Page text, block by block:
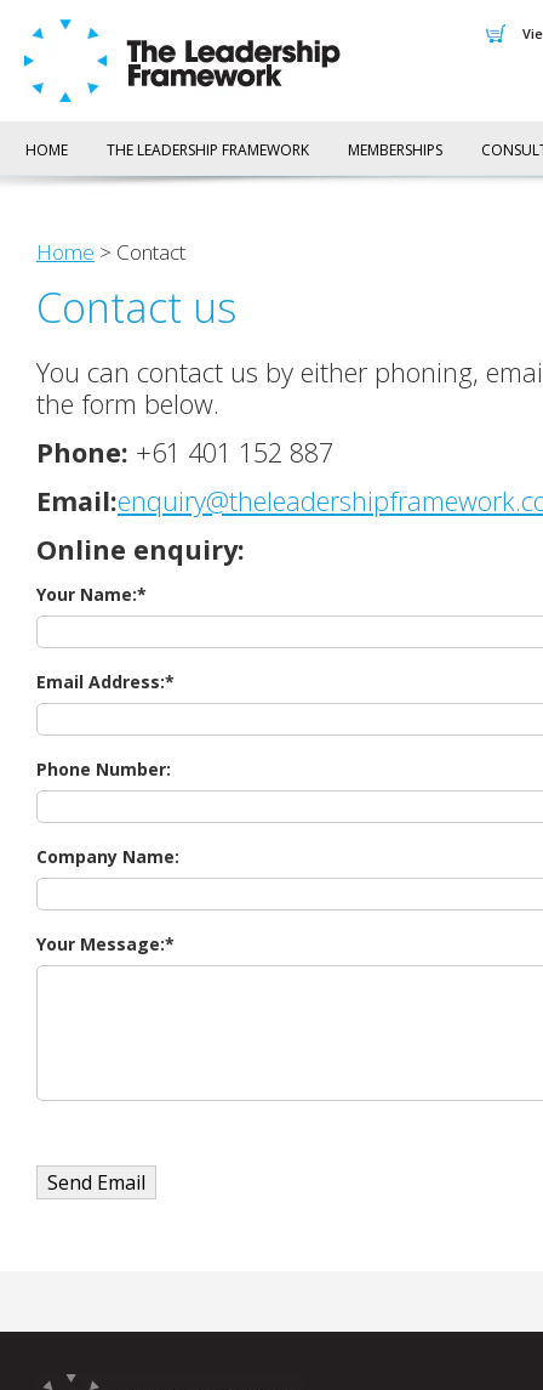
HOME THE LEADERSHIP FRAMEWORK MEMBERSHIPS
Home > Contact
Contact us
You can contact us by either phoning,
the form below.
Phone: +61 401 152 887
Email:
Online enquiry:
Your Name:
Email Address:
Phone Number:
Company Name:
Your Message: